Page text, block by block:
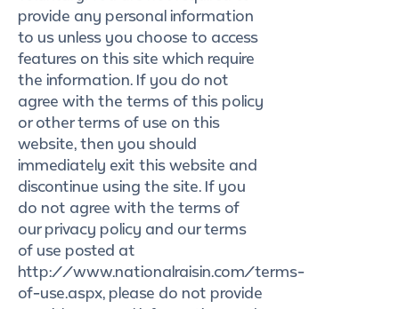
provide any personal information
to us unless you choose to access
features on this site which require
the information. If you do not
agree with the terms of this policy
or other terms of use on this
website, then you should
immediately exit this website and
discontinue using the site. If you
do not agree with the terms of
our privacy policy and our terms
of use posted at
http://www.nationalraisin.com/terms-
of-use.aspx, please do not provide